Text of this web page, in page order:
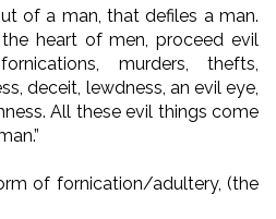
of a man, that defiles a man.
heart of men, proceed evil
murders, thefts,
deceit, lewdness, an evil eye,
All these evil things come
of fornication/adultery, (the